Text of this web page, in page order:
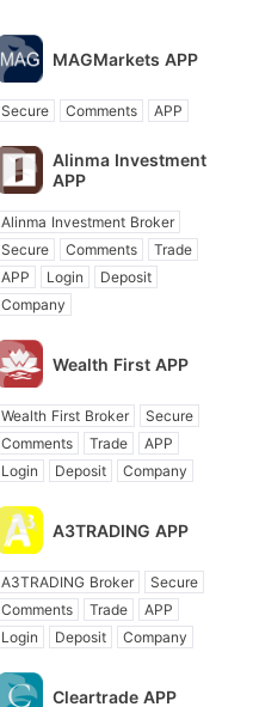
MAGMarkets APP
Secure Comments APP
Alinma Investment
APP
Alinma Investment Broker
Secure
Comments
Trade
APP
Login
Deposit
Company
Wealth First APP
Wealth First Broker
Secure
Comments
Trade
APP
Login
Deposit Company
A3TRADING APP
A3TRADING Broker
Secure
Comments
Trade
APP
Login
Deposit Company
Cleartrade APP